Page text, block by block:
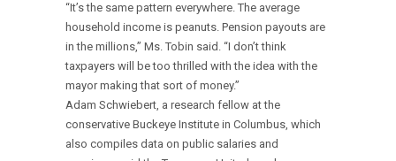
“It’s the same pattern everywhere. The average
household income is peanuts. Pension payouts are
in the millions,” Ms. Tobin said. “I don’t think
taxpayers will be too thrilled with the idea with the
mayor making that sort of money.”
Adam Schwiebert, a research fellow at the
conservative Buckeye Institute in Columbus, which
also compiles data on public salaries and